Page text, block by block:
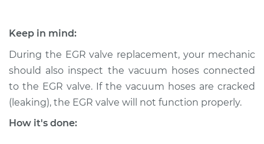
Recirculation/EGR
Valve Replacement
Estimate $466.63
Keep in mind:
During the EGR valve replacement, your mechanic
should also inspect the vacuum hoses connected
to the EGR valve. If the vacuum hoses are cracked
(leaking), the EGR valve will not function properly.
How it's done: